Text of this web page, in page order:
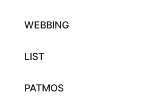
WEBBING
LIST
PATMOS